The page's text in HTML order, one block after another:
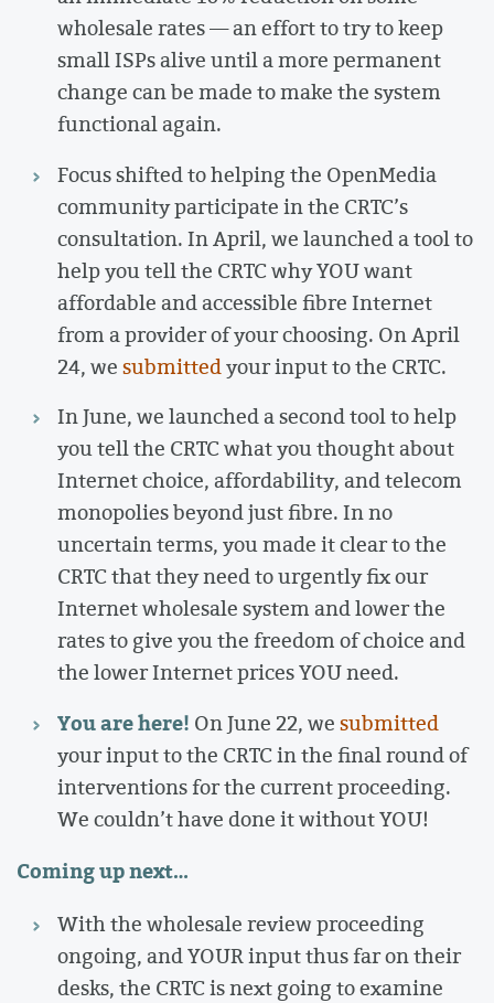
wholesale rates — an effort to try to keep
small ISPs alive until a more permanent
change can be made to make the system
functional again.
Focus shifted to helping the OpenMedia
community participate in the CRTC’s
consultation. In April, we launched a tool to
help you tell the CRTC why YOU want
affordable and accessible fibre Internet
from a provider of your choosing. On April
24, wesubmittedyour input to the CRTC.
In June, we launched a second tool to help
you tell the CRTC what you thought about
Internet choice, affordability, and telecom
monopolies beyond just fibre. In no
uncertain terms, you made it clear to the
CRTC that they need to urgently fix our
Internet wholesale system and lower the
rates to give you the freedom of choice and
the lower Internet prices YOU need.
You are here! On June 22, wesubmitted
your input to the CRTC in the final round of
interventions for the current proceeding.
We couldn’t have done it without YOU!
Coming up next…
With the wholesale review proceeding
ongoing, and YOUR input thus far on their
desks, the CRTC is next going to examine